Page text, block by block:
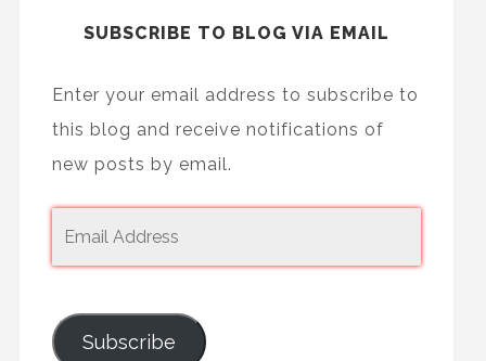
SUBSCRIBE TO BLOG VIA EMAIL
Enter your email address to subscribe to
this blog and receive notifications of
new posts by email.
Subscribe